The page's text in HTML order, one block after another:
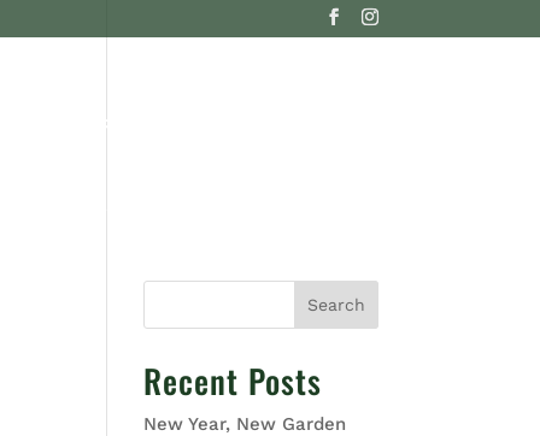
CONTACT US
Search
Recent Posts
New Year, New Garden